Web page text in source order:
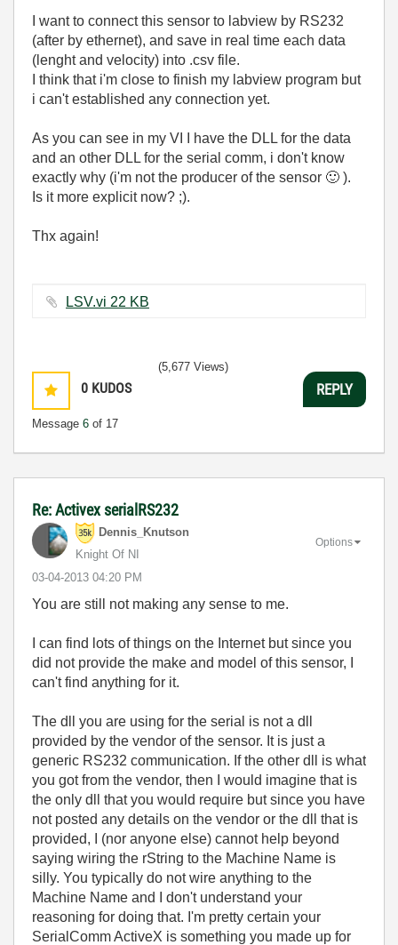
I want to connect this sensor to labview by RS232
(after by ethernet), and save in real time each data
(lenght and velocity) into .csv file.
I think that i'm close to finish my labview program but
i can't established any connection yet.
As you can see in my VI I have the DLL for the data
and an other DLL for the serial comm, i don't know
exactly why (i'm not the producer of the sensor 🙂 ).
Is it more explicit now? ;).
Thx again!
LSV.vi ‏22 KB
0 KUDOS
Message 6 of 17
(5,677 Views)
REPLY
Re: Activex serialRS232
Dennis_Knutson
Knight Of NI
‎03-04-2013 04:20 PM
Options
You are still not making any sense to me.
I can find lots of things on the Internet but since you
did not provide the make and model of this sensor, I
can't find anything for it.
The dll you are using for the serial is not a dll
provided by the vendor of the sensor. It is just a
generic RS232 communication. If the other dll is what
you got from the vendor, then I would imagine that is
the only dll that you would require but since you have
not posted any details on the vendor or the dll that is
provided, I (nor anyone else) cannot help beyond
saying wiring the rString to the Machine Name is
silly. You typically do not wire anything to the
Machine Name and I don't understand your
reasoning for doing that. I'm pretty certain your
SerialComm ActiveX is something you made up for